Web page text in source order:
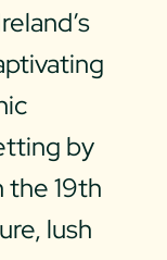
by
the 19th
lush